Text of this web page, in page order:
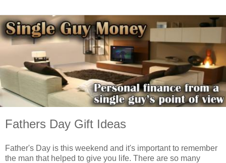
Fathers Day Gift Ideas
Father's Day is this weekend and it's important to remember
the man that helped to give you life. There are so many